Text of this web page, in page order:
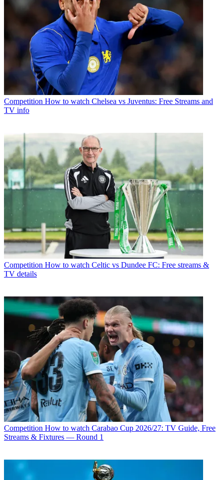
Competition How to watch Chelsea vs Juventus: Free Streams and
TV info
Competition How to watch Celtic vs Dundee FC: Free streams &
TV details
Competition How to watch Carabao Cup 2026/27: TV Guide, Free
Streams & Fixtures — Round 1